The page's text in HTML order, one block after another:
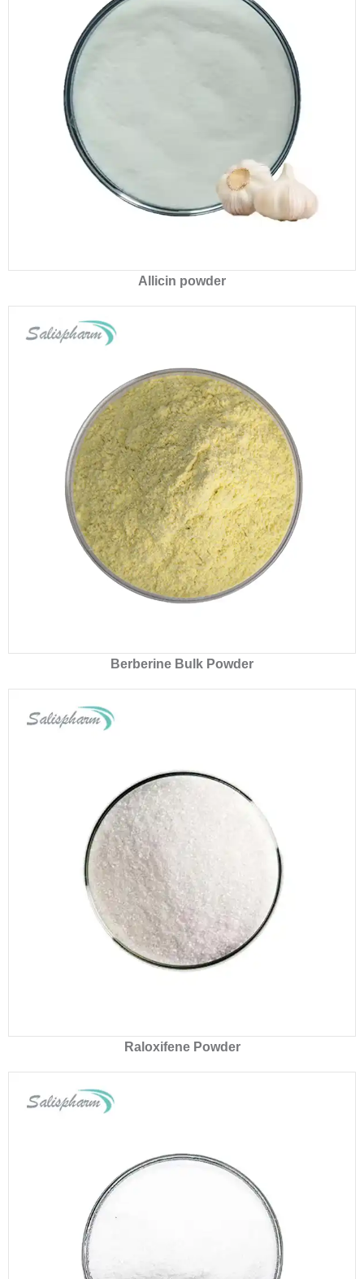
Allicin powder
Berberine Bulk Powder
Raloxifene Powder